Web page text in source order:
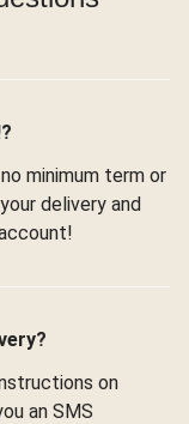
minimum term or
delivery and
on
an SMS